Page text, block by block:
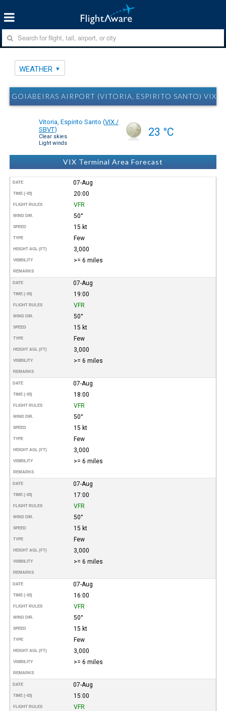
WEATHER
GOIABEIRAS AIRPORT (VITORIA, ESPIRITO SANTO) VIX
Vitoria, Espirito Santo (VIX /
SBVT)
Clear skies
Light winds
23 °C
VIX Terminal Area Forecast
DATE 07-Aug
TIME (-03) 20:00
FLIGHT RULES VFR
WIND DIR. 50°
SPEED 15 kt
TYPE Few
HEIGHT AGL (FT) 3,000
VISIBILITY >= 6 miles
REMARKS
DATE 07-Aug
TIME (-03) 19:00
FLIGHT RULES VFR
WIND DIR. 50°
SPEED 15 kt
TYPE Few
HEIGHT AGL (FT) 3,000
VISIBILITY >= 6 miles
REMARKS
DATE 07-Aug
TIME (-03) 18:00
FLIGHT RULES VFR
WIND DIR. 50°
SPEED 15 kt
TYPE Few
HEIGHT AGL (FT) 3,000
VISIBILITY >= 6 miles
REMARKS
DATE 07-Aug
TIME (-03) 17:00
FLIGHT RULES VFR
WIND DIR. 50°
SPEED 15 kt
TYPE Few
HEIGHT AGL (FT) 3,000
VISIBILITY >= 6 miles
REMARKS
DATE 07-Aug
TIME (-03) 16:00
FLIGHT RULES VFR
WIND DIR. 50°
SPEED 15 kt
TYPE Few
HEIGHT AGL (FT) 3,000
VISIBILITY >= 6 miles
REMARKS
DATE 07-Aug
TIME (-03) 15:00
FLIGHT RULES VFR